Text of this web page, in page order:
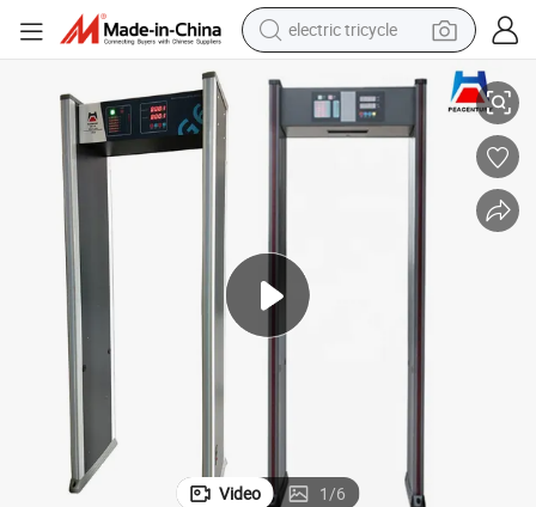
electric tricycle
earbud
alloy wheel
reagent
powder
High Sensitivity 6 Zones Door Frame Walk Through Metal Detector
Video 1/6